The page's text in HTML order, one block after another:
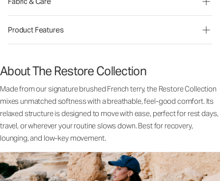
Product Features
About The Restore Collection
Made from our signature brushed French terry, the Restore Collection
mixes unmatched softness with a breathable, feel-good comfort. Its
relaxed structure is designed to move with ease, perfect for rest days,
travel, or wherever your routine slows down. Best for recovery,
lounging, and low-key movement.